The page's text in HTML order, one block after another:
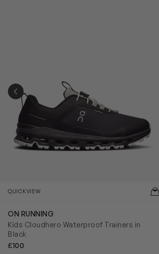
QUICKVIEW
ON RUNNING
Kids Cloudhero Waterproof Trainers in
Black
£100
PREVIOUS SLIDE